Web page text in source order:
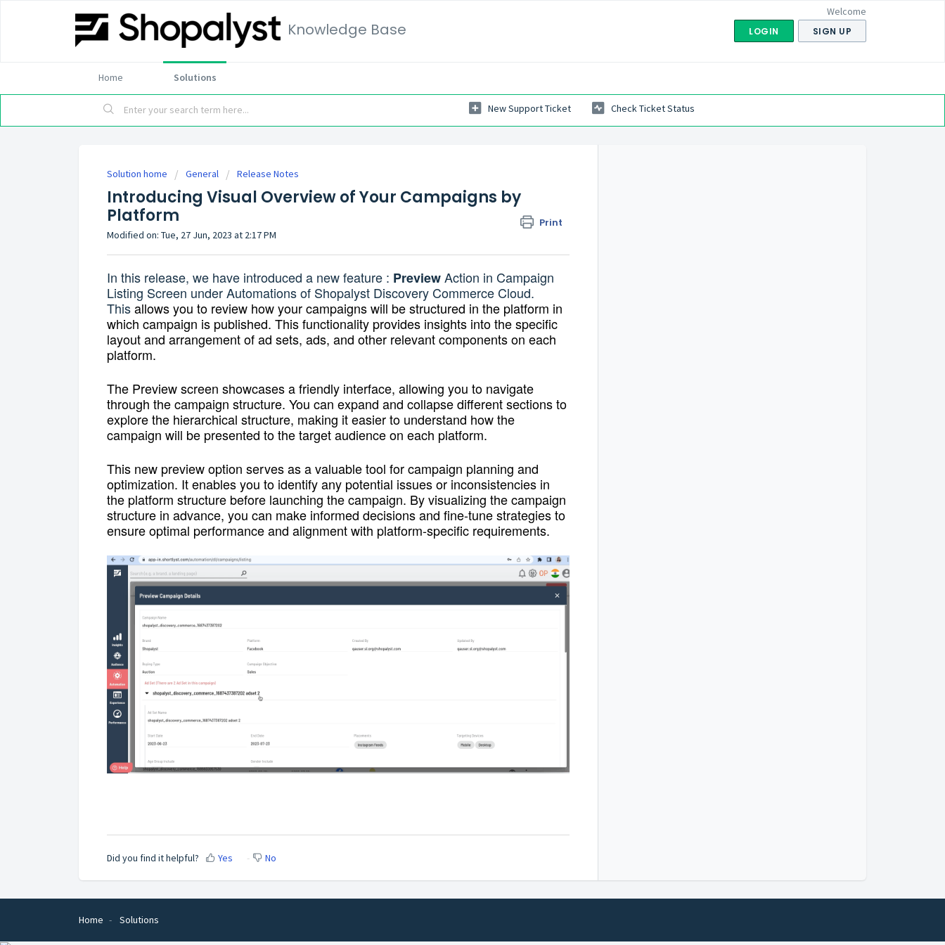
Knowledge Base
Welcome
LOGIN SIGN UP
Home Solutions
New Support Ticket Check Ticket Status
Solution home General Release Notes
Introducing Visual Overview of Your Campaigns by
Platform
Print
Modified on: Tue, 27 Jun, 2023 at 2:17 PM
In this release, we have introduced a new feature : PreviewAction in Campaign
Listing Screen under Automations of Shopalyst Discovery Commerce Cloud.
Thisallows you to review how your campaigns will be structured in the platform in
which campaign is published. This functionality provides insights into the specific
layout and arrangement of ad sets, ads, and other relevant components on each
platform.
The Preview screen showcases a friendly interface, allowing you to navigate
through the campaign structure. You can expand and collapse different sections to
explore the hierarchical structure, making it easier to understand how the
campaign will be presented to the target audience on each platform.
This new preview option serves as a valuable tool for campaign planning and
optimization. It enables you to identify any potential issues or inconsistencies in
the platform structure before launching the campaign. By visualizing the campaign
structure in advance, you can make informed decisions and fine-tune strategies to
ensure optimal performance and alignment with platform-specific requirements.
Did you find it helpful? Yes No
Home Solutions